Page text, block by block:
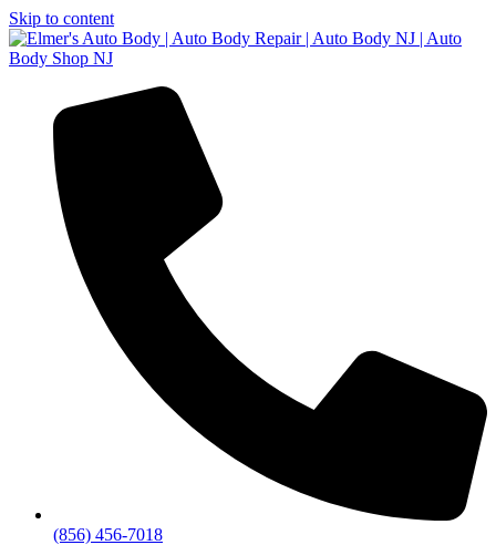
Skip to content
(856) 456-7018